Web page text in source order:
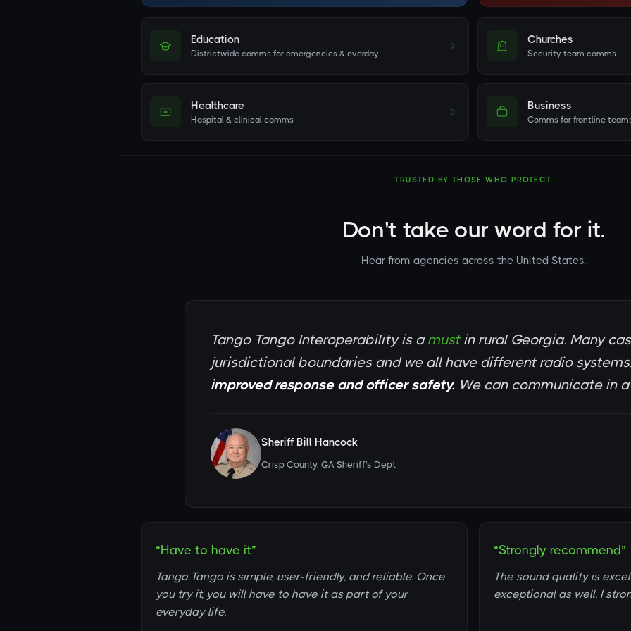
Education
Districtwide comms for emergencies & everday
Churches
Security team comms
Healthcare
Hospital & clinical comms
Business
Comms for frontline
TRUSTED BY THOSE WHO PROTECT
Don't take our word for it.
Hear from agencies across the United States.
Tango Tango Interoperability is amustin rural Georgia. Many
jurisdictional boundaries and we all have different radio
improved response and officer safety. We can communicate in
Sheriff Bill Hancock
Crisp County, GA Sheriff's Dept
“Have to have it”
Tango Tango is simple, user-friendly, and reliable. Once
you try it, you will have to have it as part of your
everyday life.
“Strongly recommend”
The sound quality is
exceptional as well. I